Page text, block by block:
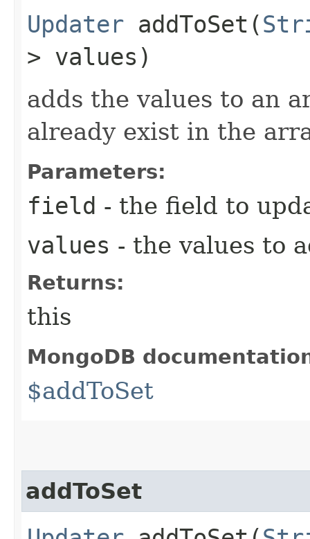
Updater addToSet​(
> values)
adds the values to an
already exist in the
Parameters:
field - the field to
values - the values to
Returns:
this
MongoDB
$addToSet
addToSet